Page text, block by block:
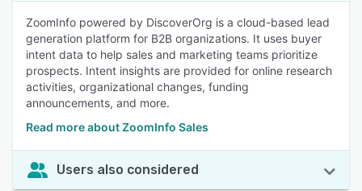
ZoomInfo powered by DiscoverOrg is a cloud-based lead
generation platform for B2B organizations. It uses buyer
intent data to help sales and marketing teams prioritize
prospects. Intent insights are provided for online research
activities, organizational changes, funding
announcements, and more.
Read more about ZoomInfo Sales
Users also considered